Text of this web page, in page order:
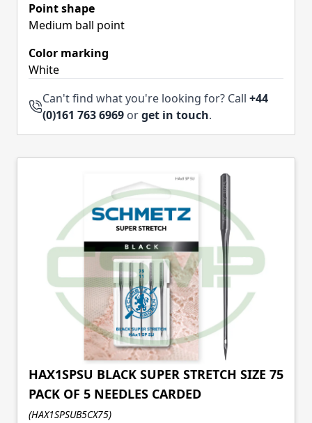
Point shape
Medium ball point
Color marking
White
Can't find what you're looking for? Call +44
(0)161 763 6969 orget in touch.
HAX1SPSU BLACK SUPER STRETCH SIZE 75
PACK OF 5 NEEDLES CARDED
(HAX1SPSUB5CX75)